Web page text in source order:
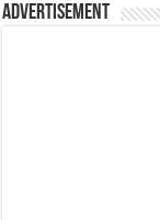
Advertisement